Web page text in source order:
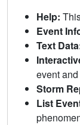
Help:
Event
Text
event
Storm
List